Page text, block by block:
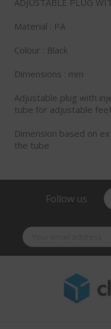
ADJUSTABLE PLUG
Material : PA
Colour : Black
Dimensions : mm
Adjustable plug with
tube for adjustable
Dimension based on
the tube
Follow us